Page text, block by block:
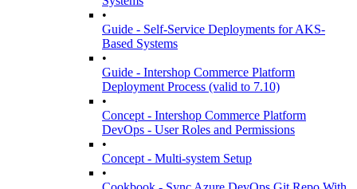
•
Guide - Self-Service Deployments for AKS-
Based Systems
•
Guide - Intershop Commerce Platform
Deployment Process (valid to 7.10)
•
Concept - Intershop Commerce Platform
DevOps - User Roles and Permissions
•
Concept - Multi-system Setup
•